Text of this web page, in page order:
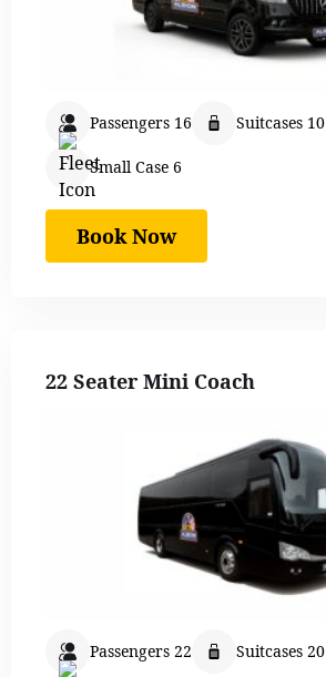
Passengers 16 Suitcases 10
Small Case 6
Book Now
22 Seater Mini Coach
Passengers 22 Suitcases 20